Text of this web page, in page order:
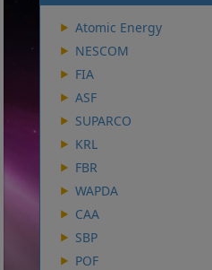
Atomic Energy
NESCOM
FIA
ASF
SUPARCO
KRL
FBR
WAPDA
CAA
SBP
POF